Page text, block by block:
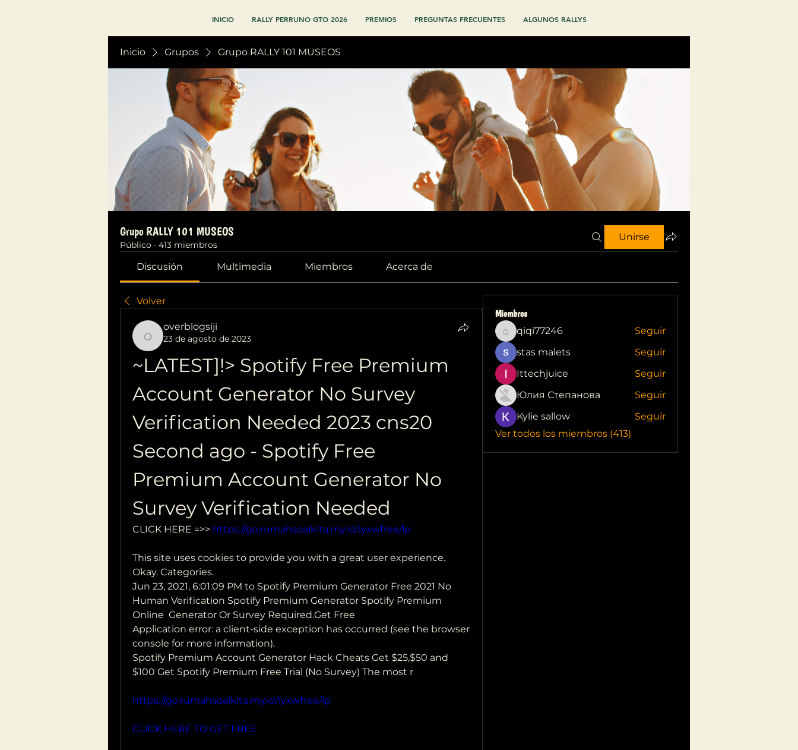
INICIO RALLY PERRUNO GTO 2026 PREMIOS PREGUNTAS FRECUENTES ALGUNOS RALLYS
Inicio Grupos Grupo RALLY 101 MUSEOS
Grupo RALLY 101 MUSEOS
Público · 413 miembros
Unirse
Discusión Multimedia Miembros Acerca de
Volver
overblogsiji
overblogsiji
23 de agosto de 2023
~LATEST]!> Spotify Free Premium
Account Generator No Survey
Verification Needed 2023 cns20
Second ago - Spotify Free
Premium Account Generator No
Survey Verification Needed
CLICK HERE =>> https://go.rumahsoalkita.my.id/iyxwfree/lp
This site uses cookies to provide you with a great user experience.
Okay. Categories.
Jun 23, 2021, 6:01:09 PM to Spotify Premium Generator Free 2021 No
Human Verification Spotify Premium Generator Spotify Premium
Online  Generator Or Survey Required.Get Free
Application error: a client-side exception has occurred (see the browser
console for more information).
Spotify Premium Account Generator Hack Cheats Get $25,$50 and
$100 Get Spotify Premium Free Trial (No Survey) The most r
https://go.rumahsoalkita.my.id/iyxwfree/lp
CLICK HERE TO GET FREE
Miembros
qiqi77246
qiqi77246
Seguir
stas malets
Seguir
Ittechjuice
Seguir
Юлия Степанова
Seguir
Kylie sallow
Seguir
Ver todos los miembros (413)